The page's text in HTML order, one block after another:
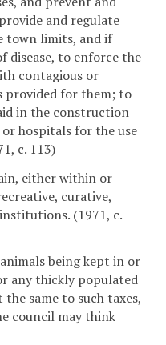
and regulate
town limits, and if
disease, to enforce the
contagious or
provided for them; to
in the construction
hospitals for the use
c. 113)
either within or
curative,
(1971, c.
being kept in or
any thickly populated
same to such taxes,
council may think